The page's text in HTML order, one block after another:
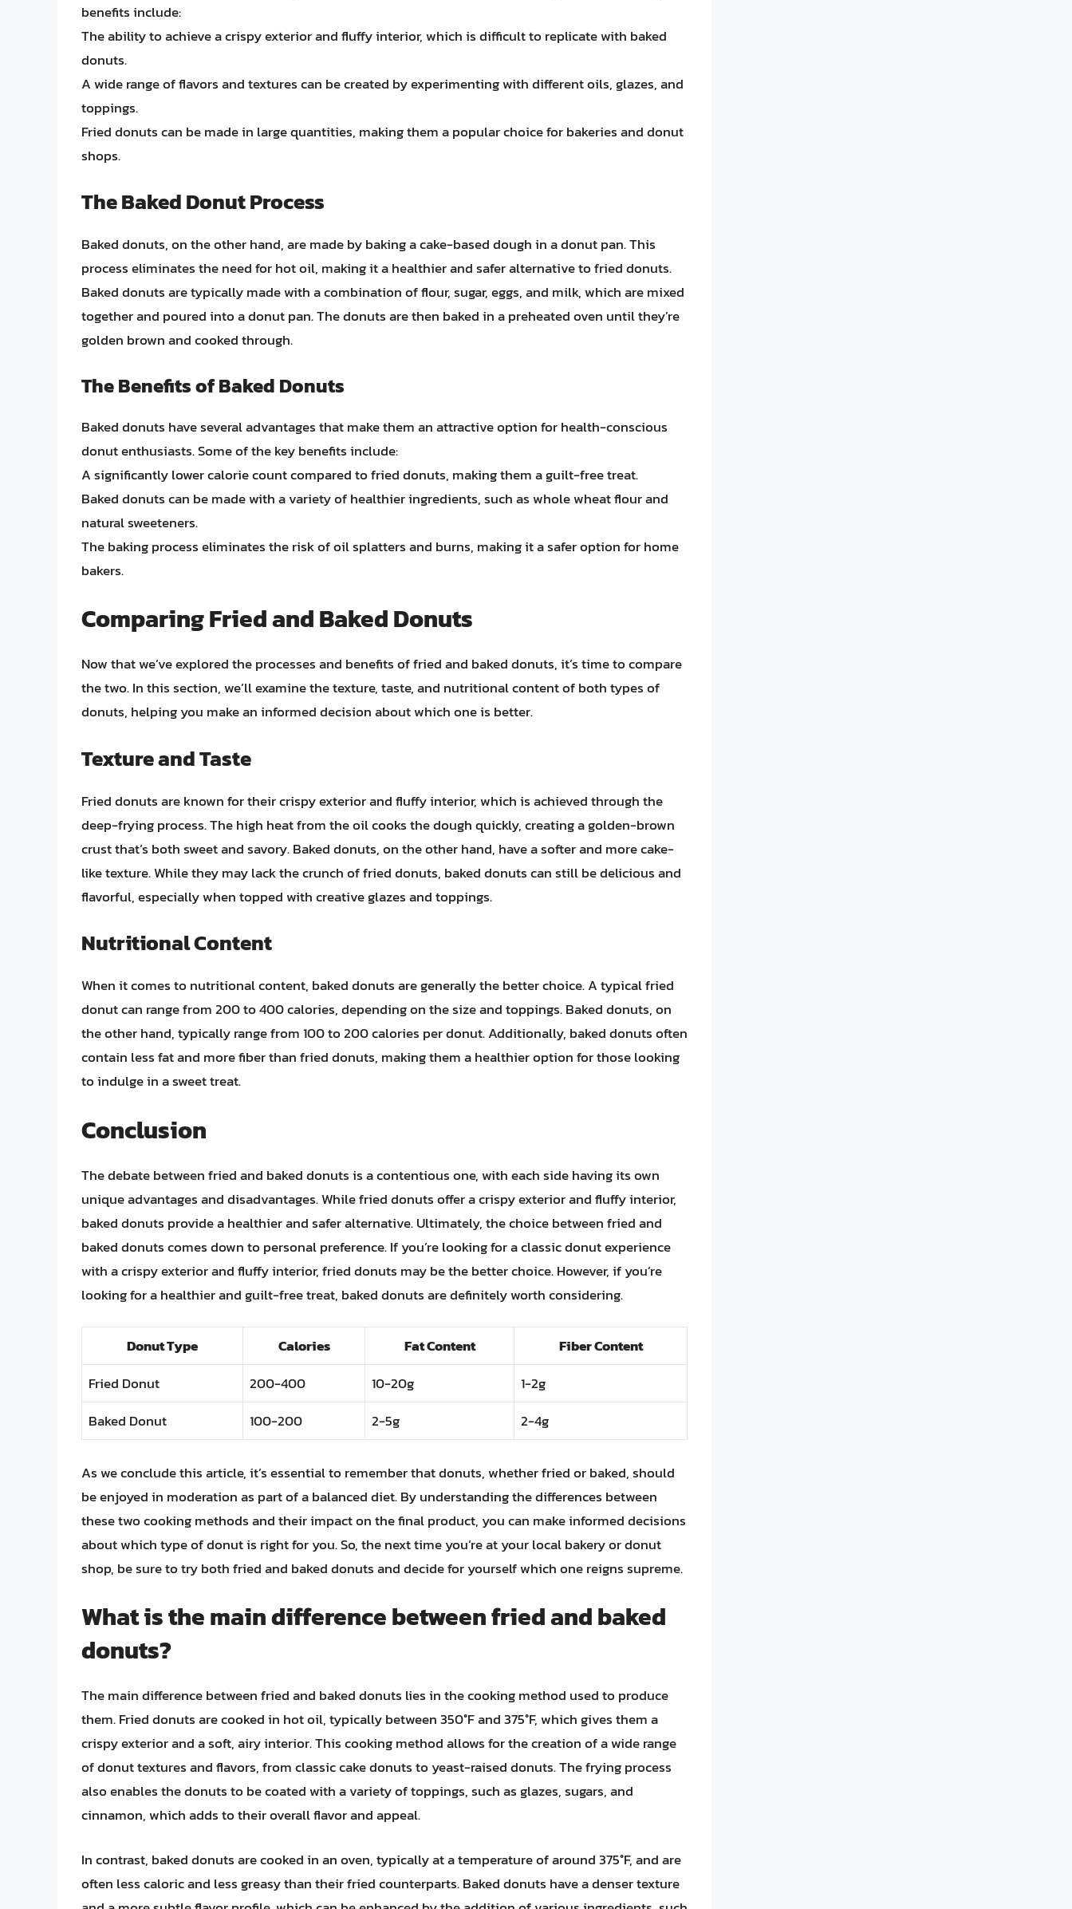
benefits include:
The ability to achieve a crispy exterior and fluffy interior, which is difficult to replicate with baked
donuts.
A wide range of flavors and textures can be created by experimenting with different oils, glazes, and
toppings.
Fried donuts can be made in large quantities, making them a popular choice for bakeries and donut
shops.
The Baked Donut Process
Baked donuts, on the other hand, are made by baking a cake-based dough in a donut pan. This
process eliminates the need for hot oil, making it a healthier and safer alternative to fried donuts.
Baked donuts are typically made with a combination of flour, sugar, eggs, and milk, which are mixed
together and poured into a donut pan. The donuts are then baked in a preheated oven until they’re
golden brown and cooked through.
The Benefits of Baked Donuts
Baked donuts have several advantages that make them an attractive option for health-conscious
donut enthusiasts. Some of the key benefits include:
A significantly lower calorie count compared to fried donuts, making them a guilt-free treat.
Baked donuts can be made with a variety of healthier ingredients, such as whole wheat flour and
natural sweeteners.
The baking process eliminates the risk of oil splatters and burns, making it a safer option for home
bakers.
Comparing Fried and Baked Donuts
Now that we’ve explored the processes and benefits of fried and baked donuts, it’s time to compare
the two. In this section, we’ll examine the texture, taste, and nutritional content of both types of
donuts, helping you make an informed decision about which one is better.
Texture and Taste
Fried donuts are known for their crispy exterior and fluffy interior, which is achieved through the
deep-frying process. The high heat from the oil cooks the dough quickly, creating a golden-brown
crust that’s both sweet and savory. Baked donuts, on the other hand, have a softer and more cake-
like texture. While they may lack the crunch of fried donuts, baked donuts can still be delicious and
flavorful, especially when topped with creative glazes and toppings.
Nutritional Content
When it comes to nutritional content, baked donuts are generally the better choice. A typical fried
donut can range from 200 to 400 calories, depending on the size and toppings. Baked donuts, on
the other hand, typically range from 100 to 200 calories per donut. Additionally, baked donuts often
contain less fat and more fiber than fried donuts, making them a healthier option for those looking
to indulge in a sweet treat.
Conclusion
The debate between fried and baked donuts is a contentious one, with each side having its own
unique advantages and disadvantages. While fried donuts offer a crispy exterior and fluffy interior,
baked donuts provide a healthier and safer alternative. Ultimately, the choice between fried and
baked donuts comes down to personal preference. If you’re looking for a classic donut experience
with a crispy exterior and fluffy interior, fried donuts may be the better choice. However, if you’re
looking for a healthier and guilt-free treat, baked donuts are definitely worth considering.
Donut Type Calories Fat Content
Fiber Content
Fried Donut
200-400 10-20g
1-2g
Baked Donut
100-200 2-5g 2-4g
As we conclude this article, it’s essential to remember that donuts, whether fried or baked, should
be enjoyed in moderation as part of a balanced diet. By understanding the differences between
these two cooking methods and their impact on the final product, you can make informed decisions
about which type of donut is right for you. So, the next time you’re at your local bakery or donut
shop, be sure to try both fried and baked donuts and decide for yourself which one reigns supreme.
What is the main difference between fried and baked
donuts?
The main difference between fried and baked donuts lies in the cooking method used to produce
them. Fried donuts are cooked in hot oil, typically between 350°F and 375°F, which gives them a
crispy exterior and a soft, airy interior. This cooking method allows for the creation of a wide range
of donut textures and flavors, from classic cake donuts to yeast-raised donuts. The frying process
also enables the donuts to be coated with a variety of toppings, such as glazes, sugars, and
cinnamon, which adds to their overall flavor and appeal.
In contrast, baked donuts are cooked in an oven, typically at a temperature of around 375°F, and are
often less caloric and less greasy than their fried counterparts. Baked donuts have a denser texture